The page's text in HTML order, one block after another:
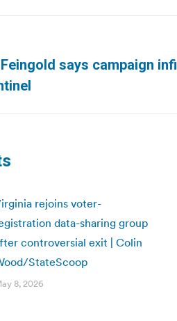
says campaign
rejoins voter-
data-sharing group
controversial exit | Colin
StateScoop
8, 2026